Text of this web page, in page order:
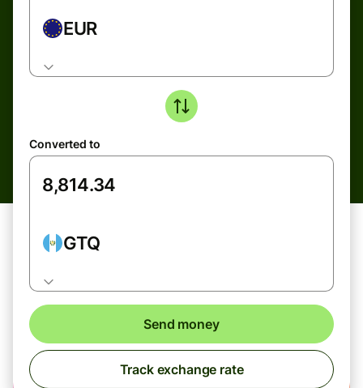
EUR
Converted to
GTQ
Send money
Track exchange rate